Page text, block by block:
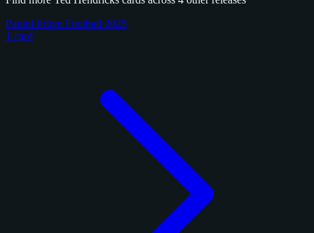
Panini Prizm Football 2025
1 card